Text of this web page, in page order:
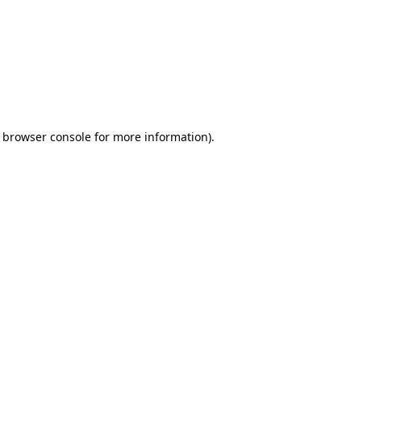
browser consolefor more information).